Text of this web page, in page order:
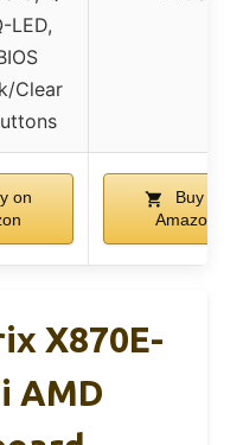
LED,
Clear
on
Buy on
Amazon
X870E-
AMD